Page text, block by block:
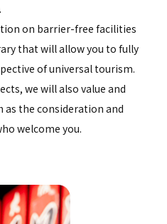
on barrier-free facilities
that will allow you to fully
of universal tourism.
we will also value and
the consideration and
welcome you.